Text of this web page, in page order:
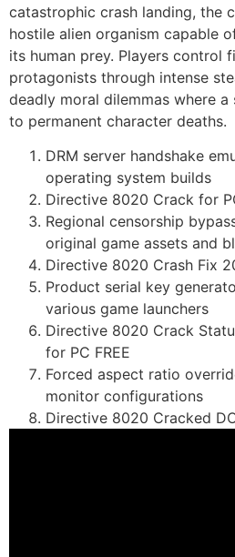
catastrophic crash landing, the
hostile alien organism capable
its human prey. Players control
protagonists through intense
deadly moral dilemmas where
to permanent character deaths.
DRM server handshake
operating system builds
Directive 8020 Crack for
Regional censorship
original game assets and
Directive 8020 Crash Fix
Product serial key
various game launchers
Directive 8020 Crack
for PC FREE
Forced aspect ratio
monitor configurations
Directive 8020 Cracked